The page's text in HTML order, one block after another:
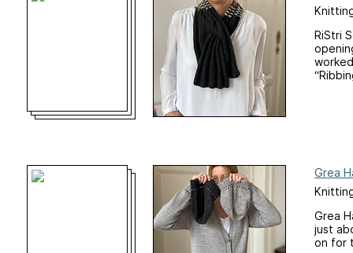
RiStri
Grea
Grea
just
on for